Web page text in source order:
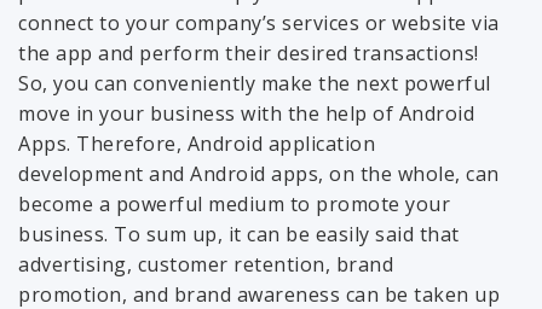
connect to your company’s services or website via
the app and perform their desired transactions!
So, you can conveniently make the next powerful
move in your business with the help of Android
Apps. Therefore, Android application
development and Android apps, on the whole, can
become a powerful medium to promote your
business. To sum up, it can be easily said that
advertising, customer retention, brand
promotion, and brand awareness can be taken up